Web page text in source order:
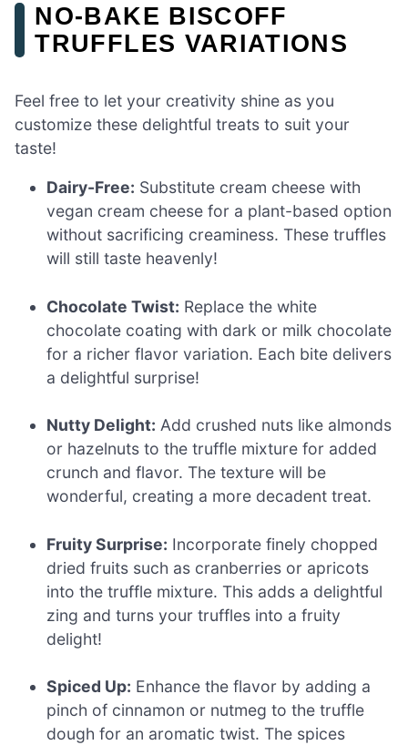
NO-BAKE BISCOFF
TRUFFLES VARIATIONS
Feel free to let your creativity shine as you
customize these delightful treats to suit your
taste!
Dairy-Free: Substitute cream cheese with
vegan cream cheese for a plant-based option
without sacrificing creaminess. These truffles
will still taste heavenly!
Chocolate Twist: Replace the white
chocolate coating with dark or milk chocolate
for a richer flavor variation. Each bite delivers
a delightful surprise!
Nutty Delight: Add crushed nuts like almonds
or hazelnuts to the truffle mixture for added
crunch and flavor. The texture will be
wonderful, creating a more decadent treat.
Fruity Surprise: Incorporate finely chopped
dried fruits such as cranberries or apricots
into the truffle mixture. This adds a delightful
zing and turns your truffles into a fruity
delight!
Spiced Up: Enhance the flavor by adding a
pinch of cinnamon or nutmeg to the truffle
dough for an aromatic twist. The spices